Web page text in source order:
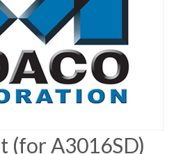
(for A3016SD)